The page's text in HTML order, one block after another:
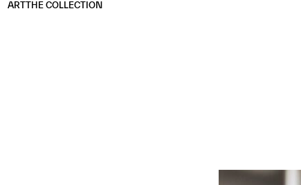
ARTTHE COLLECTION